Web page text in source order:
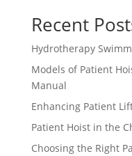
Recent
Hydrotherapy
Models of Patient
Manual
Enhancing Patient
Patient Hoist in the
Choosing the Right